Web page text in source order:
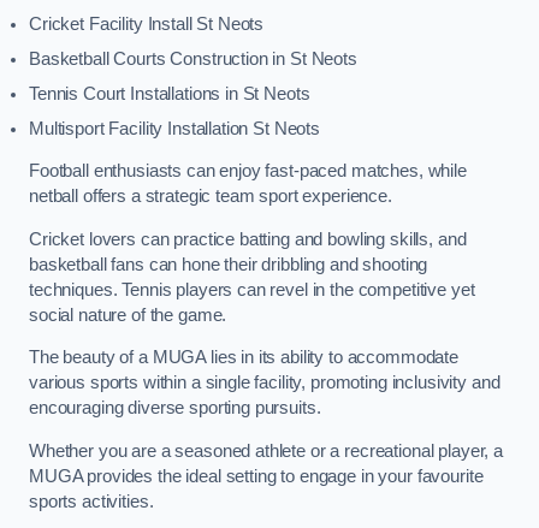
Cricket Facility Install St Neots
Basketball Courts Construction in St Neots
Tennis Court Installations in St Neots
Multisport Facility Installation St Neots
Football enthusiasts can enjoy fast-paced matches, while
netball offers a strategic team sport experience.
Cricket lovers can practice batting and bowling skills, and
basketball fans can hone their dribbling and shooting
techniques. Tennis players can revel in the competitive yet
social nature of the game.
The beauty of a MUGA lies in its ability to accommodate
various sports within a single facility, promoting inclusivity and
encouraging diverse sporting pursuits.
Whether you are a seasoned athlete or a recreational player, a
MUGA provides the ideal setting to engage in your favourite
sports activities.